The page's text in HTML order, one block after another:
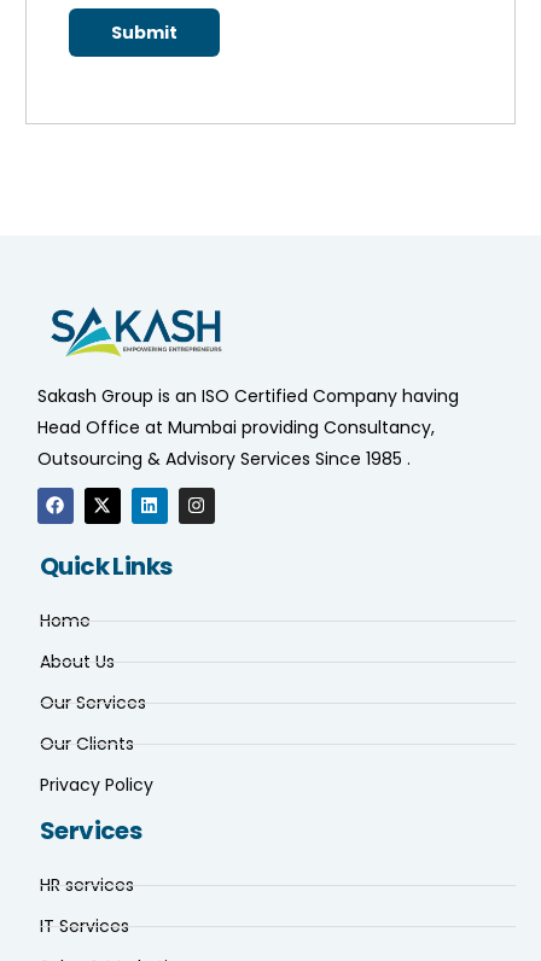
Sakash Group is an ISO Certified Company having
Head Office at Mumbai providing Consultancy,
Outsourcing & Advisory Services Since 1985 .
Quick Links
Home
About Us
Our Services
Our Clients
Privacy Policy
Services
HR services
IT Services